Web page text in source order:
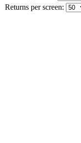
Returns per screen: